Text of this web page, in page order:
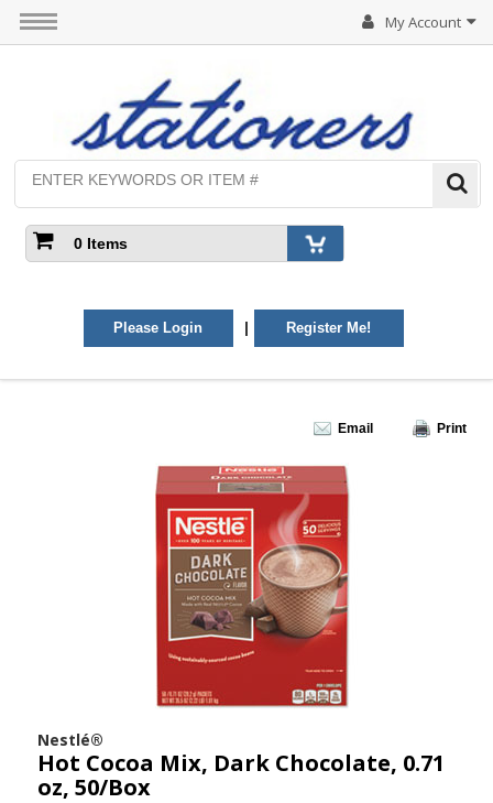
My Account
0 Items
Please Login | Register Me!
Email Print
Nestlé®
Hot Cocoa Mix, Dark Chocolate, 0.71
oz, 50/Box